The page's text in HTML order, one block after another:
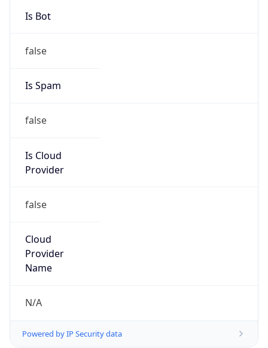
Is Bot
false
Is Spam
false
Is Cloud
Provider
false
Cloud
Provider
Name
N/A
Powered by IP Security data